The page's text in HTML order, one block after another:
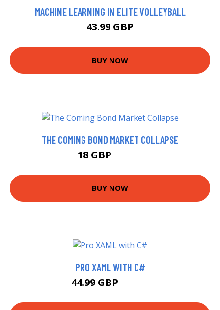
MACHINE LEARNING IN ELITE VOLLEYBALL
43.99 GBP
BUY NOW
THE COMING BOND MARKET COLLAPSE
18 GBP
BUY NOW
PRO XAML WITH C#
44.99 GBP